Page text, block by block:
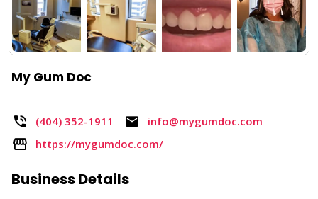
My Gum Doc
(404) 352-1911​
info@mygumdoc.com
https://mygumdoc.com/
Business Details